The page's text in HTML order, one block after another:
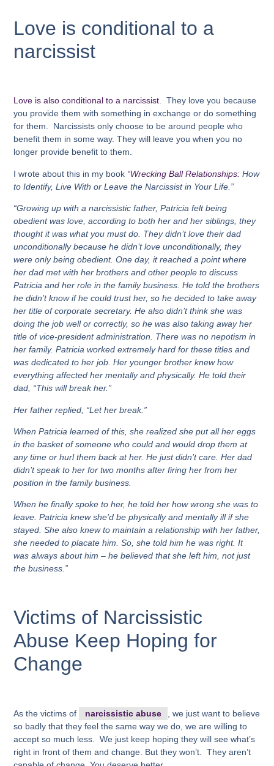
Love is conditional to a
narcissist
Love is also conditional to a narcissist. They love you because
you provide them with something in exchange or do something
for them. Narcissists only choose to be around people who
benefit them in some way. They will leave you when you no
longer provide benefit to them.
I wrote about this in my book “Wrecking Ball Relationships: How
to Identify, Live With or Leave the Narcissist in Your Life.”
“Growing up with a narcissistic father,Patricia feltbeing
obedient was love, according to both her andher siblings, they
thought it was what you must do. They didn’t love their dad
unconditionally because he didn’t love unconditionally, they
were only being obedient. One day, it reached a point where
her dad met with her brothers and other people to discuss
Patricia and her role in the family business. He told the brothers
he didn’t know if he could trust her, so he decided to take away
her title of corporate secretary. He also didn’t think she was
doing the job well or correctly, so he was also taking away her
title of vice-president administration. There was no nepotism in
her family. Patricia worked extremely hard for these titles and
was dedicated to her job. Her younger brother knew how
everything affected her mentally and physically. He told their
dad, “This will break her.”
Her father replied, “Let her break.”
When Patricia learned of this, she realized she put all her eggs
in the basket of someone who could and would drop them at
any time or hurl them back at her. He just didn’t care. Her dad
didn’t speak to her for two months after firing her from her
position in the family business.
When he finally spoke to her, he told her how wrong she was to
leave. Patricia knew she’d be physically and mentally ill if she
stayed. She also knew to maintain a relationship with her father,
she needed to placate him. So, she told him he was right. It
was always about him – he believed that she left him, not just
the business.”
Victims of Narcissistic
Abuse Keep Hoping for
Change
As the victims of narcissistic abuse
, we just want to believe
so badly that they feel the same way we do, we are willing to
accept so much less. We just keep hoping they will see what’s
right in front of them and change. But they won’t. They aren’t